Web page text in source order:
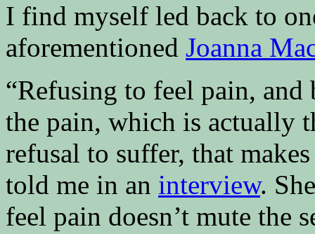
I find myself led back to
aforementioned Joanna
“Refusing to feel pain,
the pain, which is actually
refusal to suffer, that
told me in an interview.
feel pain doesn’t mute the